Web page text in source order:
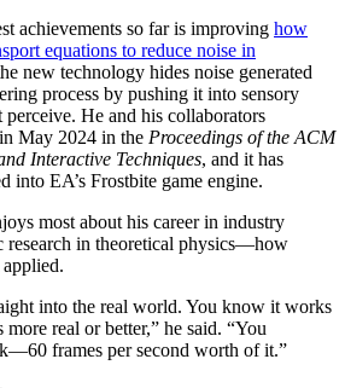
achievements so far is improving how
equations to reduce noise in
new technology hides noise generated
process by pushing it into sensory
perceive. He and his collaborators
May 2024 in the Proceedings of the ACM
Interactive Techniques, and it has
into EA’s Frostbite game engine.
most about his career in industry
research in theoretical physics—how
into the real world. You know it works
real or better,” he said. “You
frames per second worth of it.”